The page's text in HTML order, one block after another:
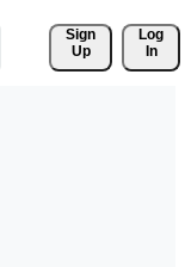
Sign
Up
Log
In